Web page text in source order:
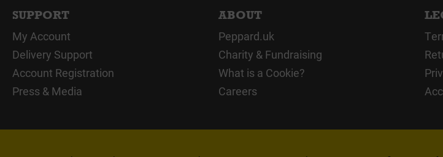
SUPPORT
My Account
Delivery Support
Account Registration
Press & Media
ABOUT
Peppard.uk
Charity & Fundraising
What is a Cookie?
Careers